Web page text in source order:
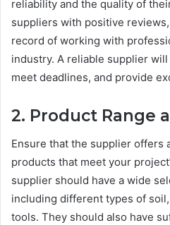
reliability and the quality of
suppliers with positive
record of working with
industry. A reliable supplier
meet deadlines, and provide
2. Product Range
Ensure that the supplier offers
products that meet your
supplier should have a wide
including different types of
tools. They should also have